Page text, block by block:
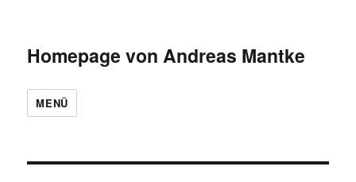
Homepage von Andreas Mantke
MENÜ